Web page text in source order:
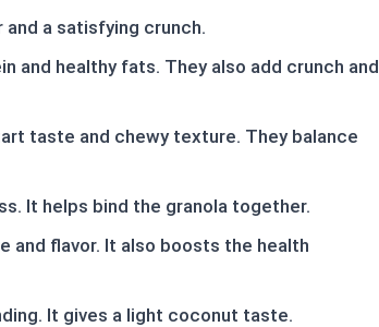
a satisfying crunch.
and healthy fats. They also add crunch and
taste and chewy texture. They balance
It helps bind the granola together.
and flavor. It also boosts the health
It gives a light coconut taste.